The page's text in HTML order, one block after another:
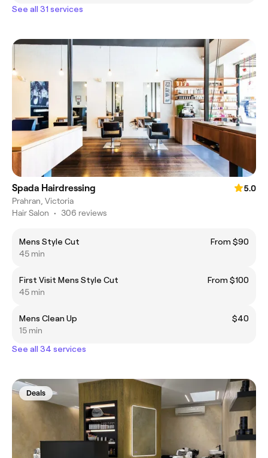
See all 31 services
Spada Hairdressing
5.0
Prahran, Victoria
Hair Salon • 306 reviews
Mens Style Cut
From $90
45 min
First Visit Mens Style Cut
From $100
45 min
Mens Clean Up
$40
15 min
See all 34 services
Deals